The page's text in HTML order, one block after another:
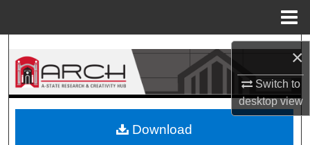
×
Switch to
desktopview
Search
Browse Collections
Download